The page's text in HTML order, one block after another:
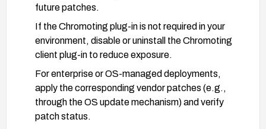
future patches.
If the Chromoting plug-in is not required in your
environment, disable or uninstall the Chromoting
client plug-in to reduce exposure.
For enterprise or OS-managed deployments,
apply the corresponding vendor patches (e.g.,
through the OS update mechanism) and verify
patch status.